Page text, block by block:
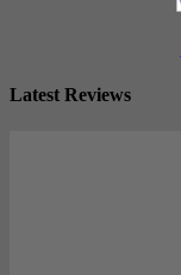
Latest Reviews